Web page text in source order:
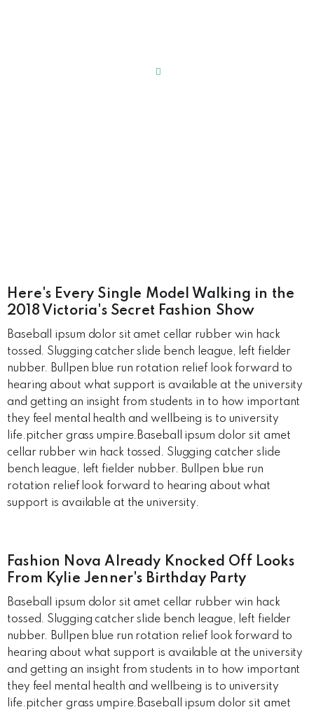
Here's Every Single Model Walking in the
2018 Victoria's Secret Fashion Show
Baseball ipsum dolor sit amet cellar rubber win hack
tossed. Slugging catcher slide bench league, left fielder
nubber. Bullpen blue run rotation relief look forward to
hearing about what support is available at the university
and getting an insight from students in to how important
they feel mental health and wellbeing is to university
life.pitcher grass umpire.Baseball ipsum dolor sit amet
cellar rubber win hack tossed. Slugging catcher slide
bench league, left fielder nubber. Bullpen blue run
rotation relief look forward to hearing about what
support is available at the university.
Fashion Nova Already Knocked Off Looks
From Kylie Jenner's Birthday Party
Baseball ipsum dolor sit amet cellar rubber win hack
tossed. Slugging catcher slide bench league, left fielder
nubber. Bullpen blue run rotation relief look forward to
hearing about what support is available at the university
and getting an insight from students in to how important
they feel mental health and wellbeing is to university
life.pitcher grass umpire.Baseball ipsum dolor sit amet